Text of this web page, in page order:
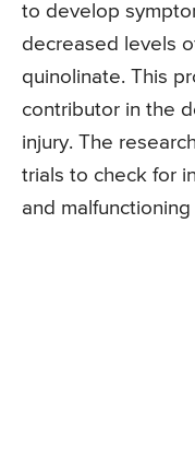
to develop
decreased levels
quinolinate. This
contributor in the
injury. The
trials to check for
and malfunctioning